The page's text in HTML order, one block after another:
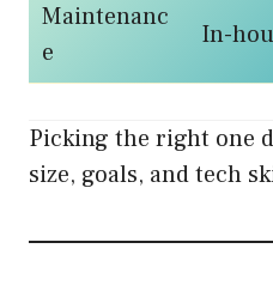
Maintenanc
e
In-
Picking the right one
size, goals, and tech